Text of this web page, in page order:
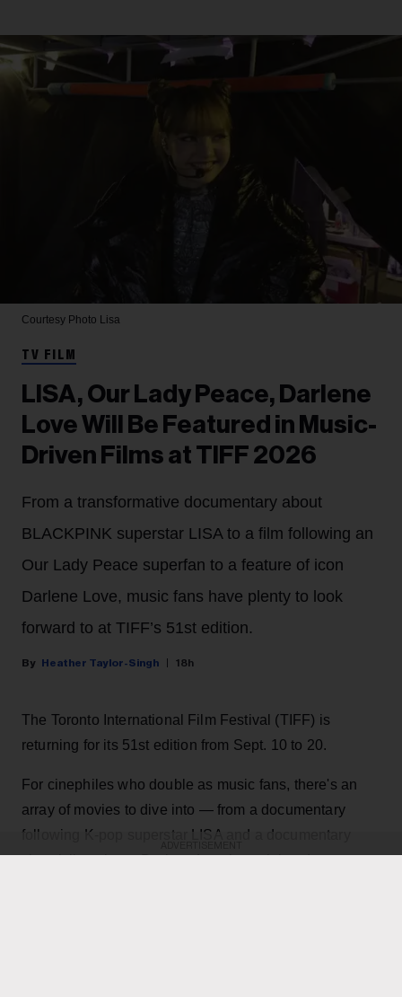
Courtesy Photo Lisa
TV FILM
LISA, Our Lady Peace, Darlene
Love Will Be Featured in Music-
Driven Films at TIFF 2026
From a transformative documentary about
BLACKPINK superstar LISA to a film following an
Our Lady Peace superfan to a feature of icon
Darlene Love, music fans have plenty to look
forward to at TIFF’s 51st edition.
Heather Taylor-Singh 18h
The Toronto International Film Festival (TIFF) is
returning for its 51st edition from Sept. 10 to 20.
For cinephiles who double as music fans, there's an
array of movies to dive into — from a documentary
following K-pop superstar LISA and a documentary
chronicling singer Darlene Love’s acclaimed career to